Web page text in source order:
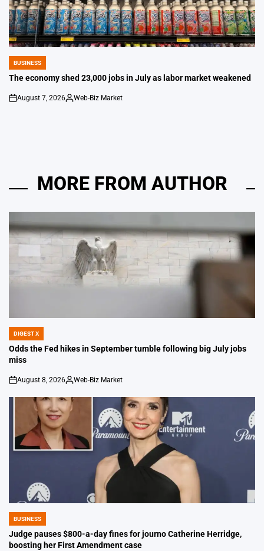
POSTED
IN
BUSINESS
The economy shed 23,000 jobs in July as labor market weakened
on
August 7, 2026
Posted
Web-Biz Market
MORE FROM AUTHOR
POSTED
IN
DIGEST X
Odds the Fed hikes in September tumble following big July jobs
miss
on
August 8, 2026
Posted
Web-Biz Market
POSTED
IN
BUSINESS
Judge pauses $800-a-day fines for journo Catherine Herridge,
boosting her First Amendment case